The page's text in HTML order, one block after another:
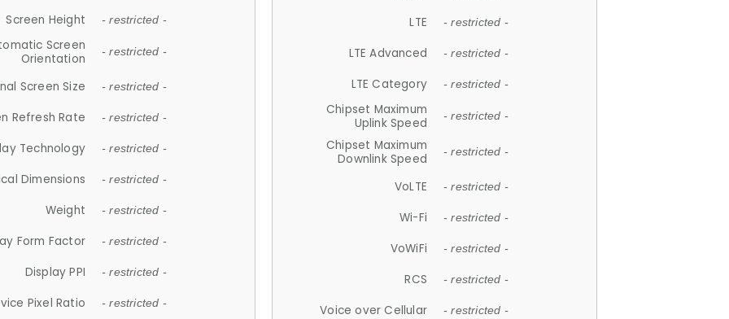
Screen Height - restricted -
Screen
Orientation
- restricted -
Screen Size - restricted -
Refresh Rate - restricted -
Technology - restricted -
Dimensions - restricted -
Weight - restricted -
Form Factor - restricted -
Display PPI - restricted -
Pixel Ratio - restricted -
LTE - restricted -
LTE Advanced - restricted -
LTE Category - restricted -
Chipset Maximum
Uplink Speed
- restricted -
Chipset Maximum
Downlink Speed
- restricted -
VoLTE - restricted -
Wi-Fi - restricted -
VoWiFi - restricted -
RCS - restricted -
Voice over Cellular - restricted -